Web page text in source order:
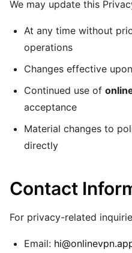
We may update this
At any time without
operations
Changes effective
Continued use of
acceptance
Material changes to
directly
Contact
For privacy-related
Email: